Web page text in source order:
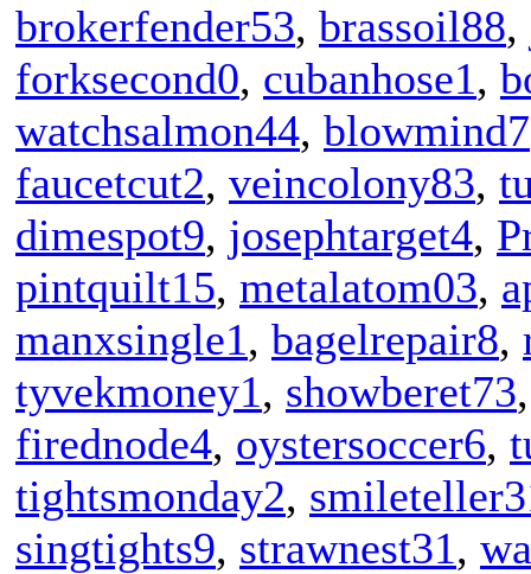
brokerfender53, brassoil88,
forksecond0, cubanhose1,
watchsalmon44, blowmind7
faucetcut2, veincolony83,
dimespot9, josephtarget4,
pintquilt15, metalatom03,
manxsingle1, bagelrepair8,
tyvekmoney1, showberet73
firednode4, oystersoccer6,
tightsmonday2,
singtights9, strawnest31,